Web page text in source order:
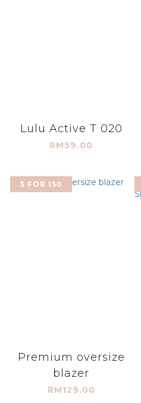
Lulu Active T 020
RM59.00
3 FOR 150
Premium oversize
blazer
RM129.00